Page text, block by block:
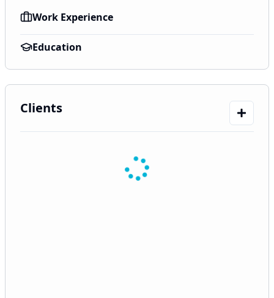
Work Experience
Education
Clients